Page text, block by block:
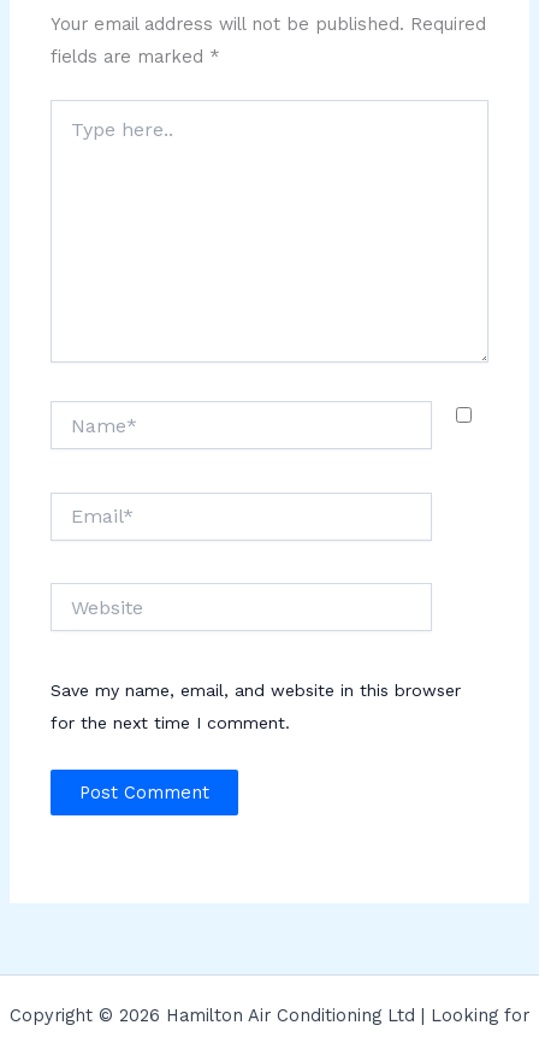
Your email address will not be published. Required
fields are marked *
here..
Save my name, email, and website in this browser
for the next time I comment.
Copyright © 2026 Hamilton Air Conditioning Ltd | Looking for